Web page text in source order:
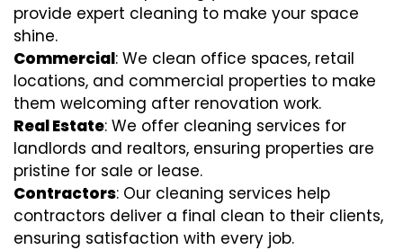
provide expert cleaning to make your space
shine.
Commercial: We clean office spaces, retail
locations, and commercial properties to make
them welcoming after renovation work.
Real Estate: We offer cleaning services for
landlords and realtors, ensuring properties are
pristine for sale or lease.
Contractors: Our cleaning services help
contractors deliver a final clean to their clients,
ensuring satisfaction with every job.